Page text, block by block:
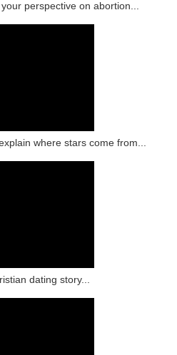
perspective on abortion...
where stars come from...
dating story...